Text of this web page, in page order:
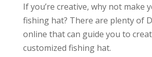
If you’re creative, why not make
fishing hat? There are plenty of
online that can guide you to
customized fishing hat.